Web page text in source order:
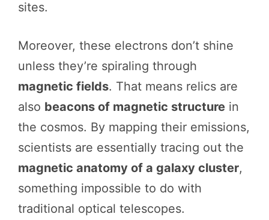
sites.
Moreover, these electrons don’t shine
unless they’re spiraling through
magnetic fields. That means relics are
also beacons of magnetic structure in
the cosmos. By mapping their emissions,
scientists are essentially tracing out the
magnetic anatomy of a galaxy cluster,
something impossible to do with
traditional optical telescopes.